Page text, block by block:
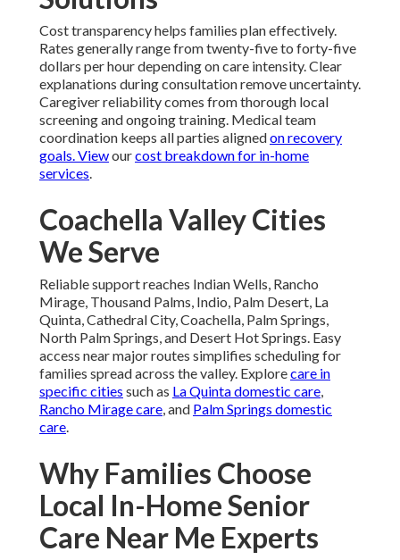
Cost transparency helps families plan effectively.
Rates generally range from twenty-five to forty-five
dollars per hour depending on care intensity. Clear
explanations during consultation remove uncertainty.
Caregiver reliability comes from thorough local
screening and ongoing training. Medical team
coordination keeps all parties alignedon recovery
goals. Viewourcost breakdown for in-home
services.
Coachella Valley Cities
We Serve
Reliable support reaches Indian Wells, Rancho
Mirage, Thousand Palms, Indio, Palm Desert, La
Quinta, Cathedral City, Coachella, Palm Springs,
North Palm Springs, and Desert Hot Springs. Easy
access near major routes simplifies scheduling for
families spread across the valley. Explorecare in
specific cities such as La Quinta domestic care,
Rancho Mirage care, and Palm Springs domestic
care.
Why Families Choose
Local In-Home Senior
Care Near Me Experts